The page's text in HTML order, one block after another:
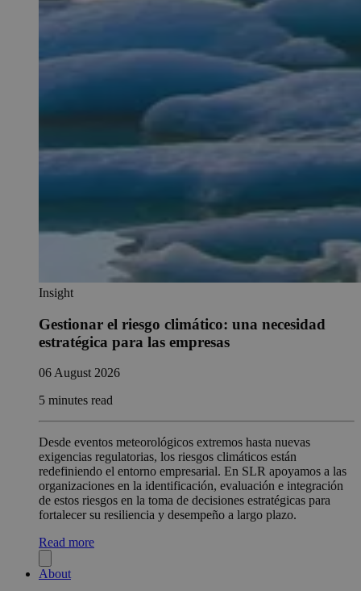
Insight
Gestionar el riesgo climático: una necesidad
estratégica para las empresas
06 August 2026
5 minutes read
Desde eventos meteorológicos extremos hasta nuevas
exigencias regulatorias, los riesgos climáticos están
redefiniendo el entorno empresarial. En SLR apoyamos a las
organizaciones en la identificación, evaluación e integración
de estos riesgos en la toma de decisiones estratégicas para
fortalecer su resiliencia y desempeño a largo plazo.
Read more
About